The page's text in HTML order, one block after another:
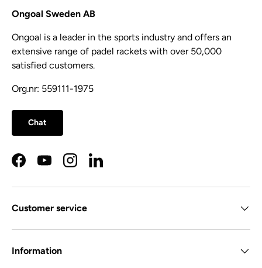
Ongoal Sweden AB
Ongoal is a leader in the sports industry and offers an
extensive range of padel rackets with over 50,000
satisfied customers.
Org.nr: 559111-1975
Chat
FacebookYouTubeInstagramLinkedIn
Customer service
Information